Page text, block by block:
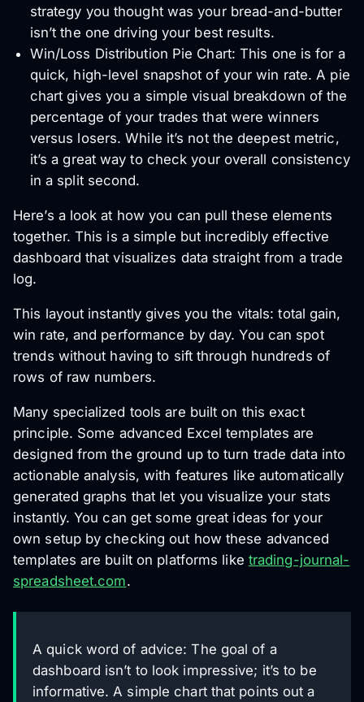
strategy you thought was your bread-and-butter
isn’t the one driving your best results.
Win/Loss Distribution Pie Chart: This one is for a
quick, high-level snapshot of your win rate. A pie
chart gives you a simple visual breakdown of the
percentage of your trades that were winners
versus losers. While it’s not the deepest metric,
it’s a great way to check your overall consistency
in a split second.
Here’s a look at how you can pull these elements
together. This is a simple but incredibly effective
dashboard that visualizes data straight from a trade
log.
This layout instantly gives you the vitals: total gain,
win rate, and performance by day. You can spot
trends without having to sift through hundreds of
rows of raw numbers.
Many specialized tools are built on this exact
principle. Some advanced Excel templates are
designed from the ground up to turn trade data into
actionable analysis, with features like automatically
generated graphs that let you visualize your stats
instantly. You can get some great ideas for your
own setup by checking out how these advanced
templates are built on platforms like trading-journal-
spreadsheet.com.
A quick word of advice: The goal of a
dashboard isn’t to look impressive; it’s to be
informative. A simple chart that points out a